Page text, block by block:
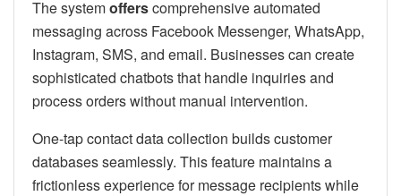
The systemofferscomprehensive automated
messaging across Facebook Messenger, WhatsApp,
Instagram, SMS, and email. Businesses can create
sophisticated chatbots that handle inquiries and
process orders without manual intervention.
One-tap contact data collection builds customer
databases seamlessly. This feature maintains a
frictionless experience for message recipients while